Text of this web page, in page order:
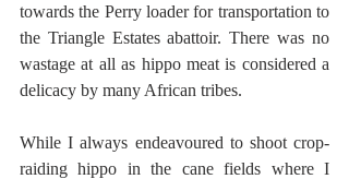
towards the Perry loader for transportation to
the Triangle Estates abattoir. There was no
wastage at all as hippo meat is considered a
delicacy by many African tribes.
While I always endeavoured to shoot crop-
raiding hippo in the cane fields where I